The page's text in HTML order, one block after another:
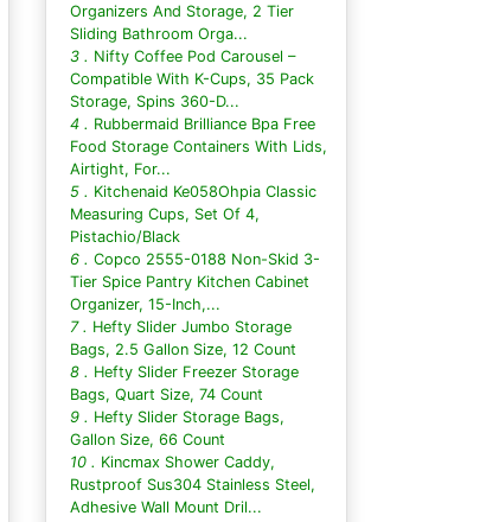
Organizers And Storage, 2 Tier
Sliding Bathroom Orga...
3 . Nifty Coffee Pod Carousel –
Compatible With K-Cups, 35 Pack
Storage, Spins 360-D...
4 . Rubbermaid Brilliance Bpa Free
Food Storage Containers With Lids,
Airtight, For...
5 . Kitchenaid Ke058Ohpia Classic
Measuring Cups, Set Of 4,
Pistachio/Black
6 . Copco 2555-0188 Non-Skid 3-
Tier Spice Pantry Kitchen Cabinet
Organizer, 15-Inch,...
7 . Hefty Slider Jumbo Storage
Bags, 2.5 Gallon Size, 12 Count
8 . Hefty Slider Freezer Storage
Bags, Quart Size, 74 Count
9 . Hefty Slider Storage Bags,
Gallon Size, 66 Count
10 . Kincmax Shower Caddy,
Rustproof Sus304 Stainless Steel,
Adhesive Wall Mount Dril...